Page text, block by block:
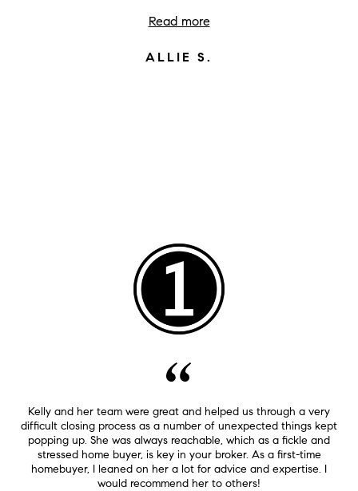
Read more
ALLIE S.
Kelly and her team were great and helped us through a very
difficult closing process as a number of unexpected things kept
popping up. She was always reachable, which as a fickle and
stressed home buyer, is key in your broker. As a first-time
homebuyer, I leaned on her a lot for advice and expertise. I
would recommend her to others!